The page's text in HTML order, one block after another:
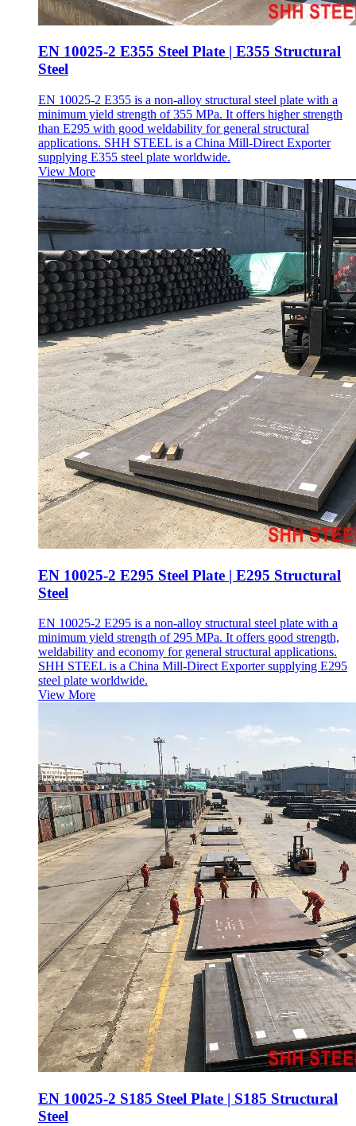
EN 10025-2 E355 Steel Plate | E355 Structural
Steel
EN 10025-2 E355 is a non-alloy structural steel plate with a
minimum yield strength of 355 MPa. It offers higher strength
than E295 with good weldability for general structural
applications. SHH STEEL is a China Mill-Direct Exporter
supplying E355 steel plate worldwide.
View More
EN 10025-2 E295 Steel Plate | E295 Structural
Steel
EN 10025-2 E295 is a non-alloy structural steel plate with a
minimum yield strength of 295 MPa. It offers good strength,
weldability and economy for general structural applications.
SHH STEEL is a China Mill-Direct Exporter supplying E295
steel plate worldwide.
View More
EN 10025-2 S185 Steel Plate | S185 Structural
Steel